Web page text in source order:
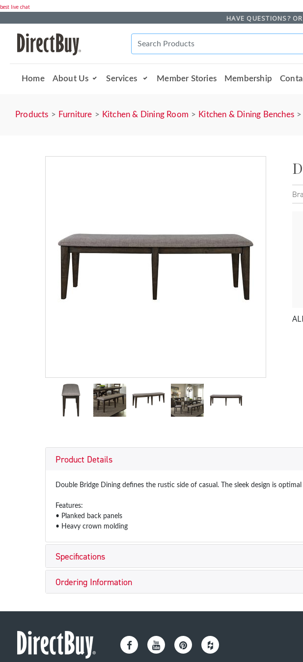
best live chat
HAVE QUESTIONS?
Home About Us Services Member Stories Membership
Products Furniture Kitchen & Dining Room Kitchen & Dining Benches
Product Details
Double Bridge Dining defines the rustic side of casual. The sleek design is
Features:
• Planked back panels
• Heavy crown molding
Specifications
Ordering Information